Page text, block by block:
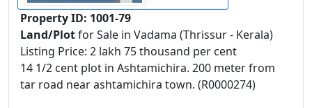
Property ID: 1001-79
Land/Plotfor Sale in Vadama (Thrissur - Kerala)
Listing Price: 2 lakh 75 thousand per cent
14 1/2 cent plot in Ashtamichira. 200 meter from
tar road near ashtamichira town. (R0000274)